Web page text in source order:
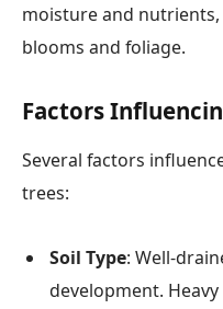
moisture and
blooms and foliage.
Factors
Several factors
trees:
Soil Type: Well-
development.